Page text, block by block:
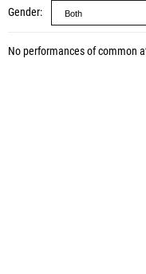
Gender
No performances of common